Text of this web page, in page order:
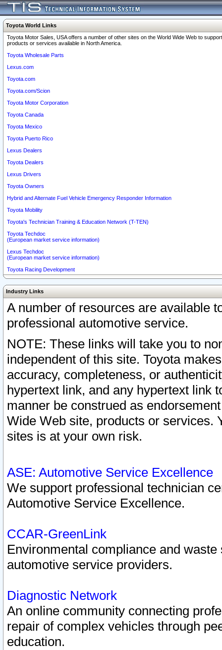
Toyota World Links
Toyota Motor Sales, USA offers a number of other sites on the World Wide Web to
products or services available in North America.
Toyota Wholesale Parts
Lexus.com
Toyota.com
Toyota.com/Scion
Toyota Motor Corporation
Toyota Canada
Toyota Mexico
Toyota Puerto Rico
Lexus Dealers
Toyota Dealers
Lexus Drivers
Toyota Owners
Hybrid and Alternate Fuel Vehicle Emergency Responder Information
Toyota Mobility
Toyota's Technician Training & Education Network (T-TEN)
Toyota Techdoc
(European market service information)
Lexus Techdoc
(European market service information)
Toyota Racing Development
Industry Links
A number of resources are available
professional automotive service.
NOTE: These links will take you to
independent of this site. Toyota
accuracy, completeness, or
hypertext link, and any hypertext link
manner be construed as
Wide Web site, products or services.
sites is at your own risk.
ASE: Automotive Service Excellence
We support professional technician
Automotive Service Excellence.
CCAR-GreenLink
Environmental compliance and
automotive service providers.
Diagnostic Network
An online community connecting
repair of complex vehicles through
education.